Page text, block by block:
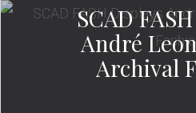
SCAD
André
Archival